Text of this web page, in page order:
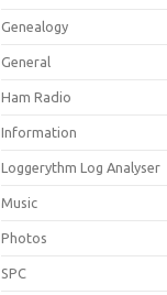
Genealogy
General
Ham Radio
Information
Loggerythm Log Analyser
Music
Photos
SPC